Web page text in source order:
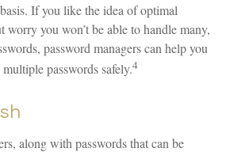
If you like the idea of optimal
worry you won’t be able to handle many,
password managers can help you
passwords safely.4
along with passwords that can be